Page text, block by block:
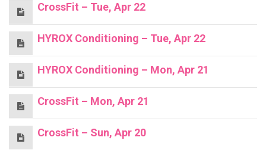
CrossFit – Tue, Apr 22
HYROX Conditioning – Tue, Apr 22
HYROX Conditioning – Mon, Apr 21
CrossFit – Mon, Apr 21
CrossFit – Sun, Apr 20